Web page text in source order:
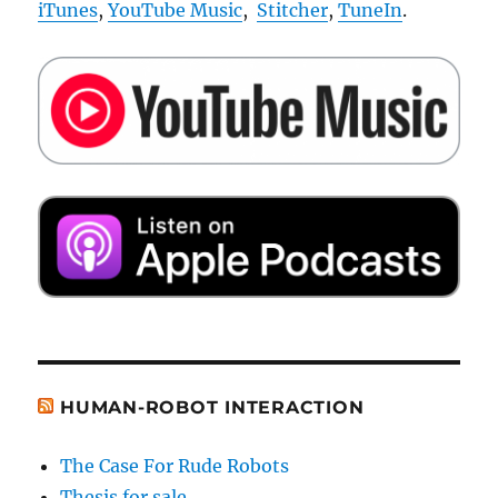
iTunes,YouTube Music, Stitcher,TuneIn.
HUMAN-ROBOT INTERACTION
The Case For Rude Robots